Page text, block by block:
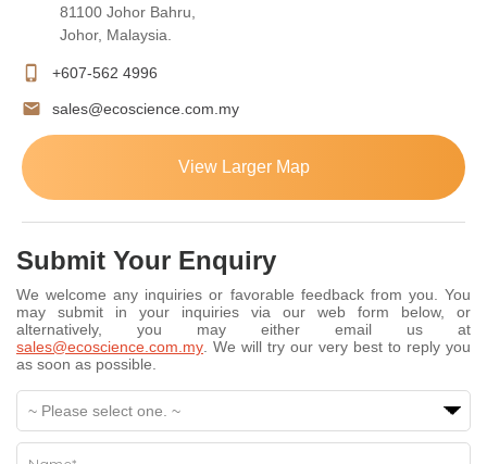
81100 Johor Bahru,
Johor, Malaysia.
phone_iphone +607-562 4996
mail sales@ecoscience.com.my
View Larger Map
Submit Your Enquiry
We welcome any inquiries or favorable feedback from you. You
may submit in your inquiries via our web form below, or
alternatively, you may either email us at
sales@ecoscience.com.my. We will try our very best to reply you
as soon as possible.